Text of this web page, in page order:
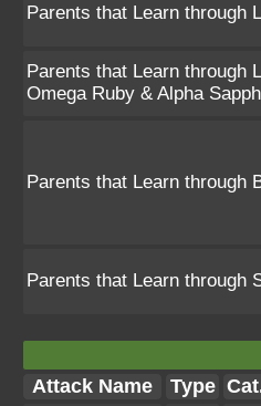
Parents that Learn through
Parents that Learn through
Omega Ruby & Alpha
Parents that Learn through
Parents that Learn through
Attack Name Type